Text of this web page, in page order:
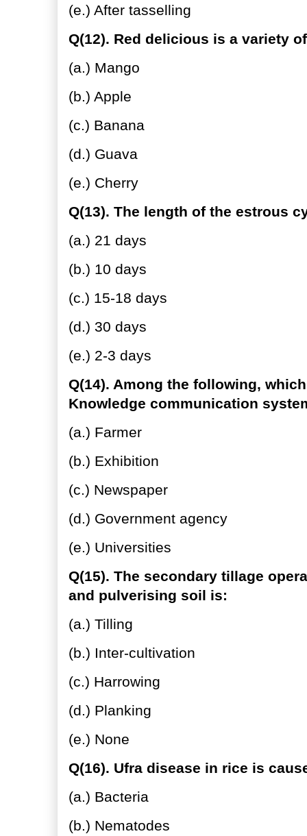
(e.) After tasselling
Q(12). Red delicious is a variety
(a.) Mango
(b.) Apple
(c.) Banana
(d.) Guava
(e.) Cherry
Q(13). The length of the estrous
(a.) 21 days
(b.) 10 days
(c.) 15-18 days
(d.) 30 days
(e.) 2-3 days
Q(14). Among the following,
Knowledge communication
(a.) Farmer
(b.) Exhibition
(c.) Newspaper
(d.) Government agency
(e.) Universities
Q(15). The secondary tillage
and pulverising soil is:
(a.) Tilling
(b.) Inter-cultivation
(c.) Harrowing
(d.) Planking
(e.) None
Q(16). Ufra disease in rice is
(a.) Bacteria
(b.) Nematodes